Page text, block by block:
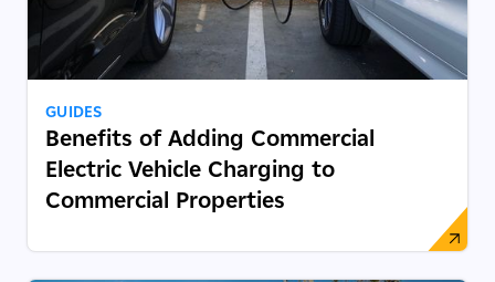
GUIDES
Benefits of Adding Commercial
Electric Vehicle Charging to
Commercial Properties